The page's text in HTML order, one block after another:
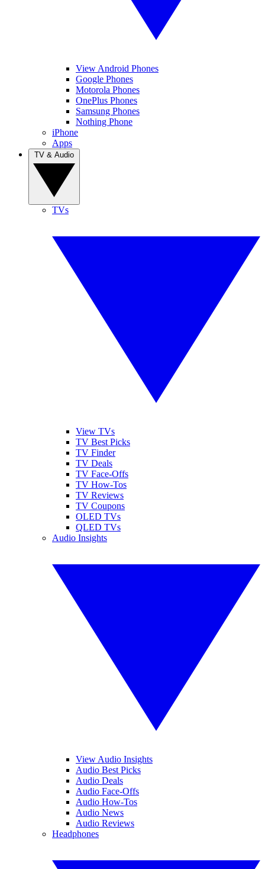
View Android Phones
Google Phones
Motorola Phones
OnePlus Phones
Samsung Phones
Nothing Phone
iPhone
Apps
TVs
View TVs
TV Best Picks
TV Finder
TV Deals
TV Face-Offs
TV How-Tos
TV Reviews
TV Coupons
OLED TVs
QLED TVs
Audio Insights
View Audio Insights
Audio Best Picks
Audio Deals
Audio Face-Offs
Audio How-Tos
Audio News
Audio Reviews
Headphones